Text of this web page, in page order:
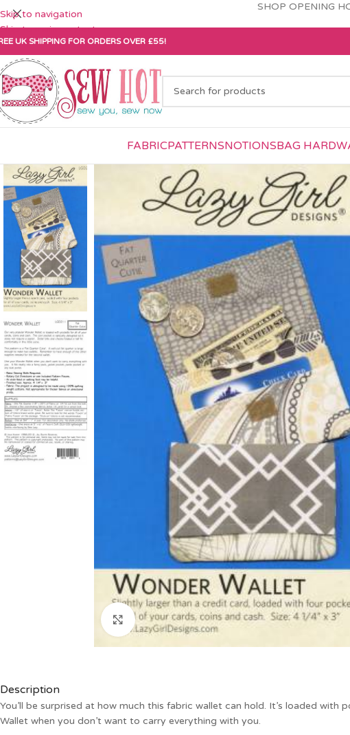
Skip to navigation
Skip to main content
SHOP OPENING
UK SHIPPING FOR ORDERS OVER £55!
FABRICPATTERNSNOTIONSBAG
Click to enlarge
Description
You’ll be surprised at how much this fabric wallet can hold. It’s loaded
Wallet when you don’t want to carry everything with you.